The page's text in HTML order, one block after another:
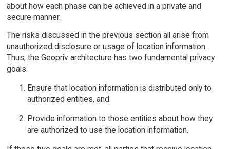
about how each phase can be achieved in a private and
secure manner.
The risks discussed in the previous section all arise from
unauthorized disclosure or usage of location information.
Thus, the Geopriv architecture has two fundamental privacy
goals:
Ensure that location information is distributed only to
authorized entities, and
Provide information to those entities about how they
are authorized to use the location information.